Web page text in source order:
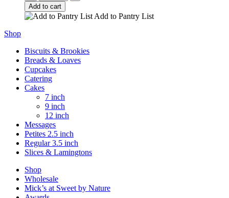
Add to cart
Add to Pantry List
Shop
Biscuits & Brookies
Breads & Loaves
Cupcakes
Catering
Cakes
7 inch
9 inch
12 inch
Messages
Petites 2.5 inch
Regular 3.5 inch
Slices & Lamingtons
Shop
Wholesale
Mick’s at Sweet by Nature